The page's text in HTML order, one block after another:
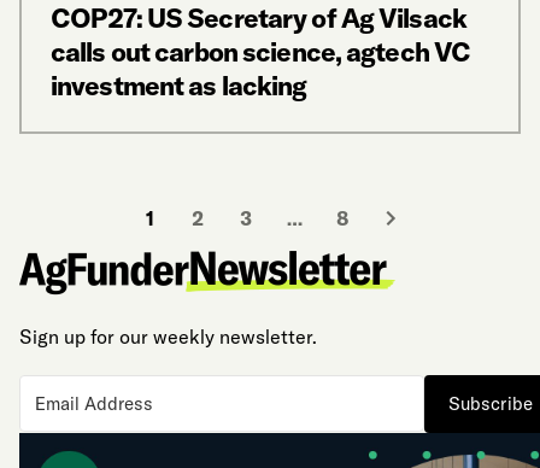
COP27: US Secretary of Ag Vilsack
calls out carbon science, agtech VC
investment as lacking
1 2 3 … 8
Sign up for our weekly newsletter.
Subscribe